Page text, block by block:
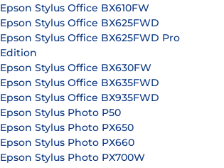
Epson Stylus Office BX610FW
Epson Stylus Office BX625FWD
Epson Stylus Office BX625FWD Pro
Edition
Epson Stylus Office BX630FW
Epson Stylus Office BX635FWD
Epson Stylus Office BX935FWD
Epson Stylus Photo P50
Epson Stylus Photo PX650
Epson Stylus Photo PX660
Epson Stylus Photo PX700W